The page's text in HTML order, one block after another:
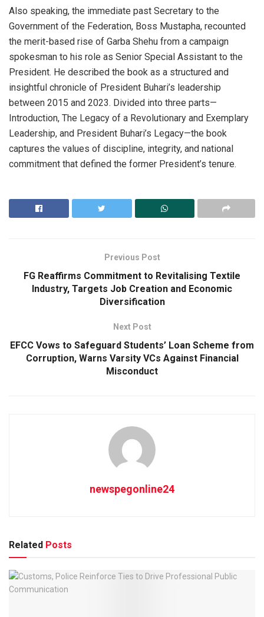
Also speaking, the immediate past Secretary to the
Government of the Federation, Boss Mustapha, recounted
the merit-based rise of Garba Shehu from a campaign
spokesman to his role as Senior Special Assistant to the
President. He described the book as a structured and
insightful chronicle of President Buhari’s leadership
between 2015 and 2023. Divided into three parts—
Introduction, The Legacy of a Revolutionary and Exemplary
Leadership, and President Buhari’s Legacy—the book
captures the values of discipline, integrity, and national
commitment that defined the former President’s tenure.
Previous Post
FG Reaffirms Commitment to Revitalising Textile
Industry, Targets Job Creation and Economic
Diversification
Next Post
EFCC Vows to Safeguard Students’ Loan Scheme from
Corruption, Warns Varsity VCs Against Financial
Misconduct
newspegonline24
Related Posts